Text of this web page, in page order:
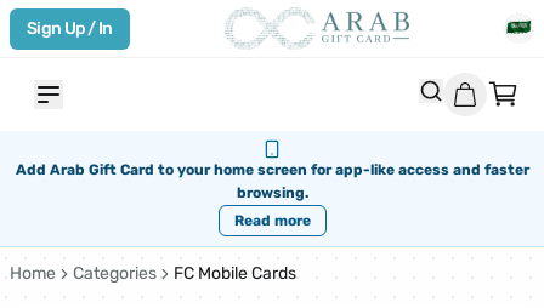
Sign Up / In
Add Arab Gift Card to your home screen for app-like access and faster
browsing.
Read more
Home Categories FC Mobile Cards